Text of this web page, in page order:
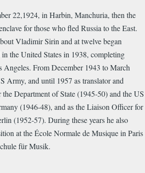
22,1924, in Harbin, Manchuria, then the
for those who fled Russia to the East.
Vladimir Sirin and at twelve began
the United States in 1938, completing
Angeles. From December 1943 to March
Army, and until 1957 as translator and
Department of State (1945-50) and the US
(1946-48), and as the Liaison Officer for
(1952-57). During these years he also
at the École Normale de Musique in Paris
für Musik.